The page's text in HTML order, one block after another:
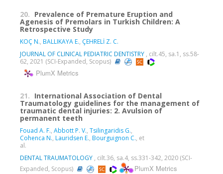
20. Prevalence of Premature Eruption and
Agenesis of Premolars in Turkish Children: A
Retrospective Study
KOÇ N., BALLIKAYA E., ÇEHRELİ Z. C.
JOURNAL OF CLINICAL PEDIATRIC DENTISTRY , cilt.45, sa.1, ss.58-
62, 2021 (SCI-Expanded, Scopus)
PlumX Metrics
21. International Association of Dental
Traumatology guidelines for the management of
traumatic dental injuries: 2. Avulsion of
permanent teeth
Fouad A. F., Abbott P. V., Tsilingaridis G.,
Cohenca N., Lauridsen E., Bourguignon C., et
al.
DENTAL TRAUMATOLOGY , cilt.36, sa.4, ss.331-342, 2020 (SCI-
Expanded, Scopus)
PlumX Metrics